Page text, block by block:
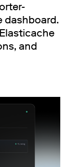
dashboard.
and